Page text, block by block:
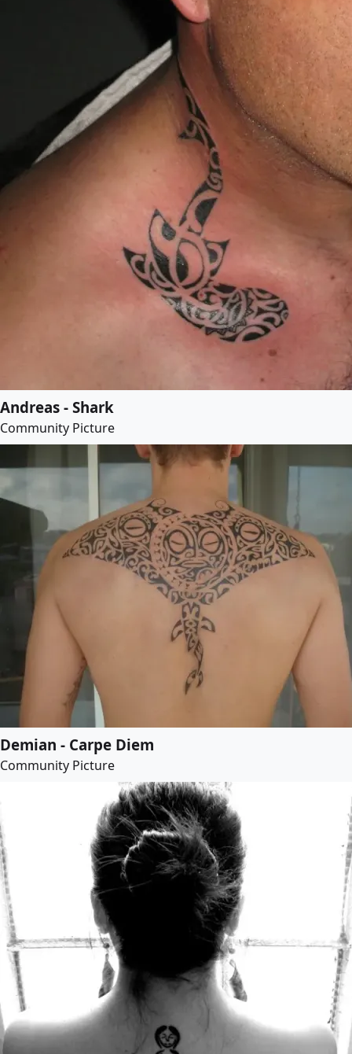
Andreas - Shark
Community Picture
Demian - Carpe Diem
Community Picture